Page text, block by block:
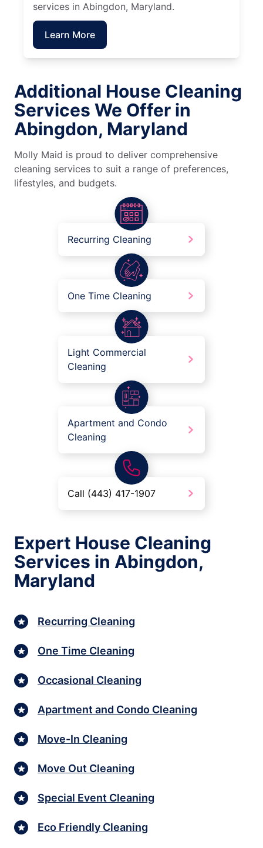
services in Abingdon, Maryland.
Learn More
Additional House Cleaning
Services We Offer in
Abingdon, Maryland
Molly Maid is proud to deliver comprehensive
cleaning services to suit a range of preferences,
lifestyles, and budgets.
Recurring Cleaning
One Time Cleaning
Light Commercial
Cleaning
Apartment and Condo
Cleaning
Call (443) 417-1907
Expert House Cleaning
Services in Abingdon,
Maryland
Recurring Cleaning
One Time Cleaning
Occasional Cleaning
Apartment and Condo Cleaning
Move-In Cleaning
Move Out Cleaning
Special Event Cleaning
Eco Friendly Cleaning